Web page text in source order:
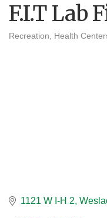
F.I.T Lab
Recreation Health
1121 W I-H 2